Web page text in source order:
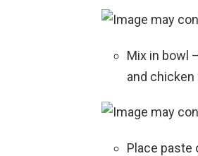
Mix in bowl
and chicken
Place paste